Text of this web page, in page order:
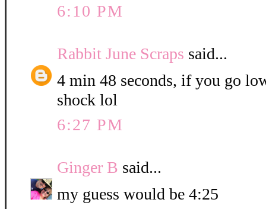
6:10 PM
Rabbit June Scraps said...
4 min 48 seconds, if you go
shock lol
6:27 PM
Ginger B said...
my guess would be 4:25